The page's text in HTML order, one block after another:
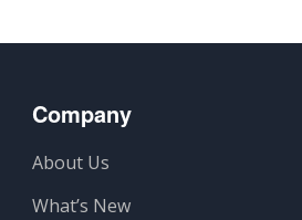
Company
About Us
What’s New